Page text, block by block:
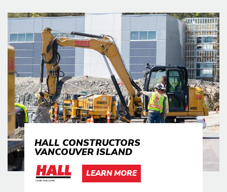
HALL CONSTRUCTORS
VANCOUVER ISLAND
LEARN MORE